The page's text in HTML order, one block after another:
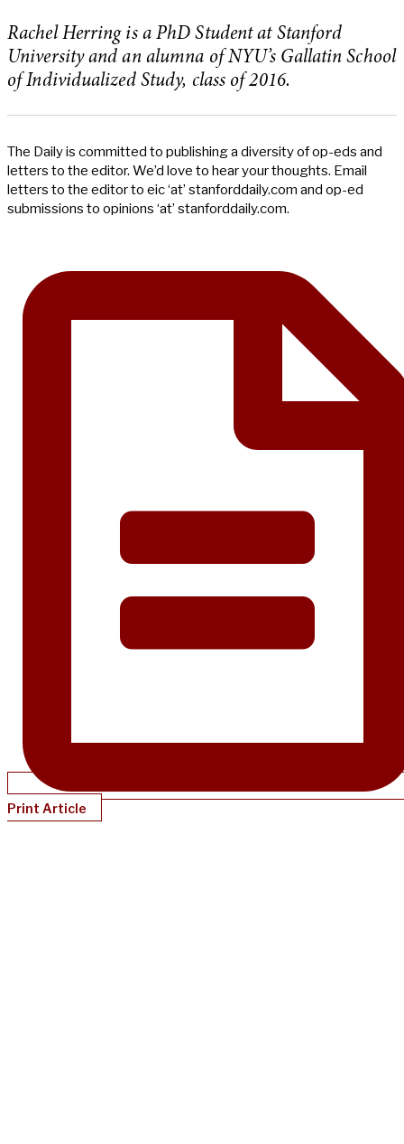
Rachel Herring is a PhD Student at Stanford
University and an alumna of NYU’s Gallatin School
of Individualized Study, class of 2016.
The Daily is committed to publishing a diversity of op-eds and
letters to the editor. We’d love to hear your thoughts. Email
letters to the editor to eic ‘at’ stanforddaily.com and op-ed
submissions to opinions ‘at’ stanforddaily.com.
Print Article